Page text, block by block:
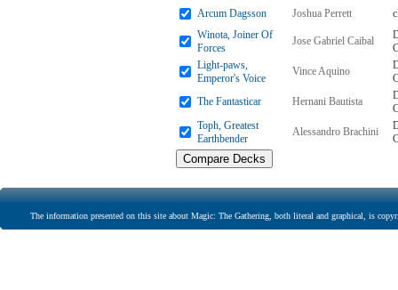
Arcum Dagsson Joshua Perrett
Winota, Joiner Of
Forces
Jose Gabriel Caibal
Light-paws,
Emperor's Voice
Vince Aquino
The Fantasticar
Hernani Bautista
Toph, Greatest
Earthbender
Alessandro Brachini
The information presented on this site about Magic: The Gathering, both literal and graphical, is